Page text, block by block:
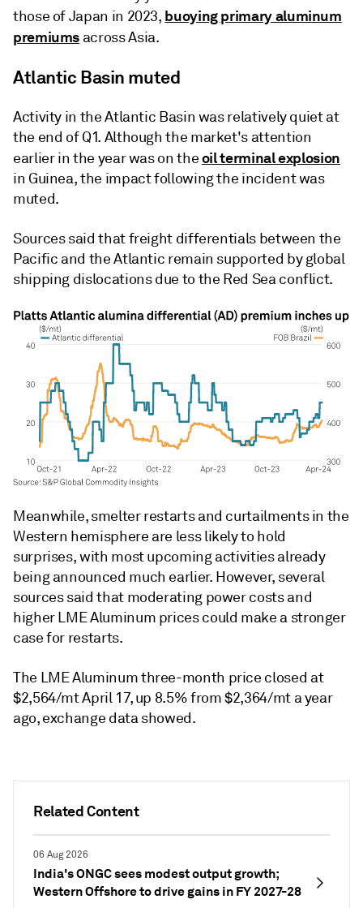
Related Content
06 Aug 2026
India's ONGC sees modest output growth;
Western Offshore to drive gains in FY 2027-28
those of Japan in 2023, buoying primary aluminum
premiums across Asia.
Atlantic Basin muted
Activity in the Atlantic Basin was relatively quiet at
the end of Q1. Although the market's attention
earlier in the year was on theoil terminal explosion
in Guinea, the impact following the incident was
muted.
Sources said that freight differentials between the
Pacific and the Atlantic remain supported by global
shipping dislocations due to the Red Sea conflict.
Meanwhile, smelter restarts and curtailments in the
Western hemisphere are less likely to hold
surprises, with most upcoming activities already
being announced much earlier. However, several
sources said that moderating power costs and
higher LME Aluminum prices could make a stronger
case for restarts.
The LME Aluminum three-month price closed at
$2,564/mt April 17, up 8.5% from $2,364/mt a year
ago, exchange data showed.